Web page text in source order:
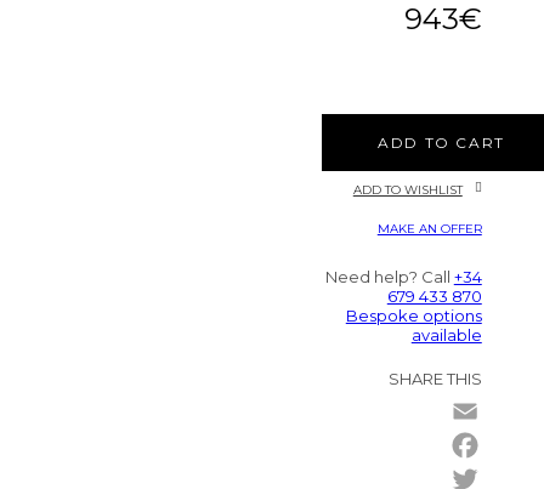
943€
ADD TO CART
ADD TO WISHLIST
MAKE AN OFFER
Need help? Call +34
679 433 870
Bespoke options
available
SHARE THIS